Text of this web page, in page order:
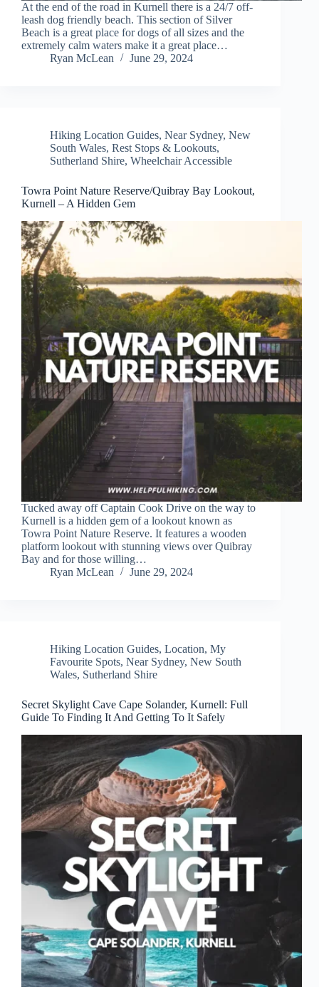
At the end of the road in Kurnell there is a 24/7 off-
leash dog friendly beach. This section of Silver
Beach is a great place for dogs of all sizes and the
extremely calm waters make it a great place…
Ryan McLean
June 29, 2024
Hiking Location Guides, Near Sydney, New
South Wales, Rest Stops & Lookouts,
Sutherland Shire, Wheelchair Accessible
Towra Point Nature Reserve/Quibray Bay Lookout,
Kurnell – A Hidden Gem
Tucked away off Captain Cook Drive on the way to
Kurnell is a hidden gem of a lookout known as
Towra Point Nature Reserve. It features a wooden
platform lookout with stunning views over Quibray
Bay and for those willing…
Ryan McLean
June 29, 2024
Hiking Location Guides, Location, My
Favourite Spots, Near Sydney, New South
Wales, Sutherland Shire
Secret Skylight Cave Cape Solander, Kurnell: Full
Guide To Finding It And Getting To It Safely